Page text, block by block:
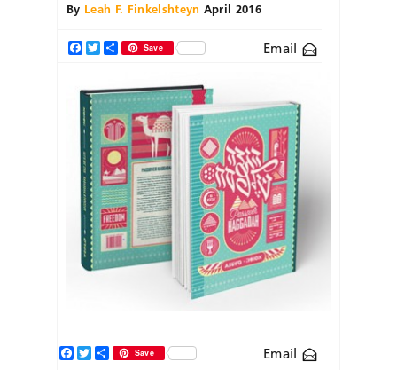
By Leah F. Finkelshteyn April 2016
Facebook
TwitterShareSave Email
Email
Facebook
TwitterShareSave